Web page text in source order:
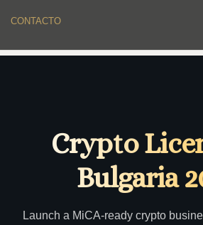
CONTACTO
Crypto
Bulgaria
Launch a MiCA-ready crypto